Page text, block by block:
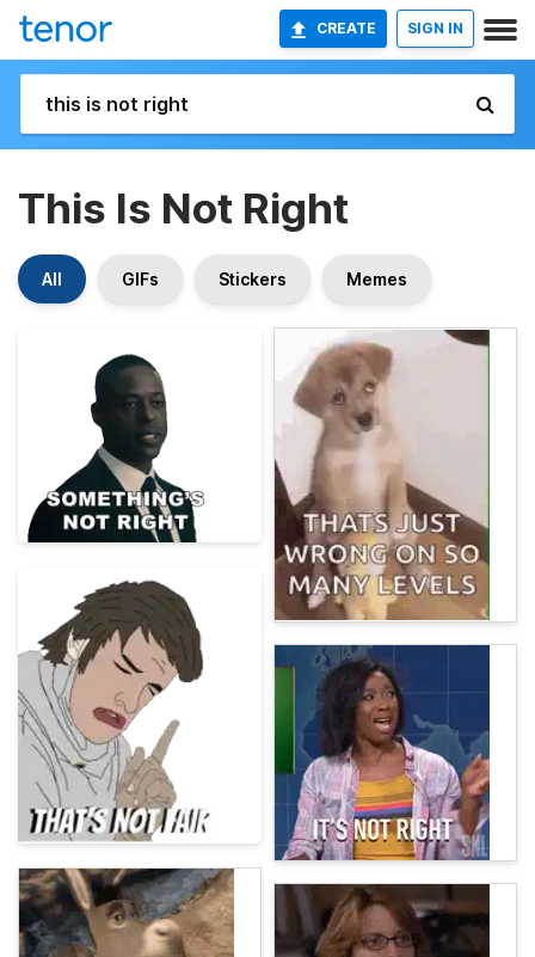
CREATE SIGN IN
This Is Not Right
All GIFs Stickers Memes